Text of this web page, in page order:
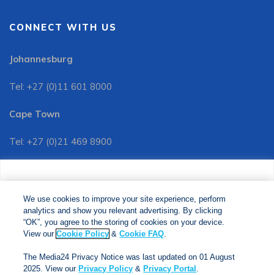
analytics and show you relevant advertising. By clicking
"OK", you agree to the storing of cookies on your device.
View our Cookie Policy& Cookie FAQs
. The Media24
ourPrivacy Notice& Privacy Portal.
CONNECT WITH US
Johannesburg
Tel: +27 (0)11 601 8000
Cape Town
Tel: +27 (0)21 469 8900
Tel: +27 (0)11 601 8088
We use cookies to improve your site experience, perform
analytics and show you relevant advertising. By clicking
“OK”, you agree to the storing of cookies on your device.
View ourCookie Policy &Cookie FAQ.
The Media24 Privacy Notice was last updated on 01 August
2025. View our Privacy Policy & Privacy Portal .